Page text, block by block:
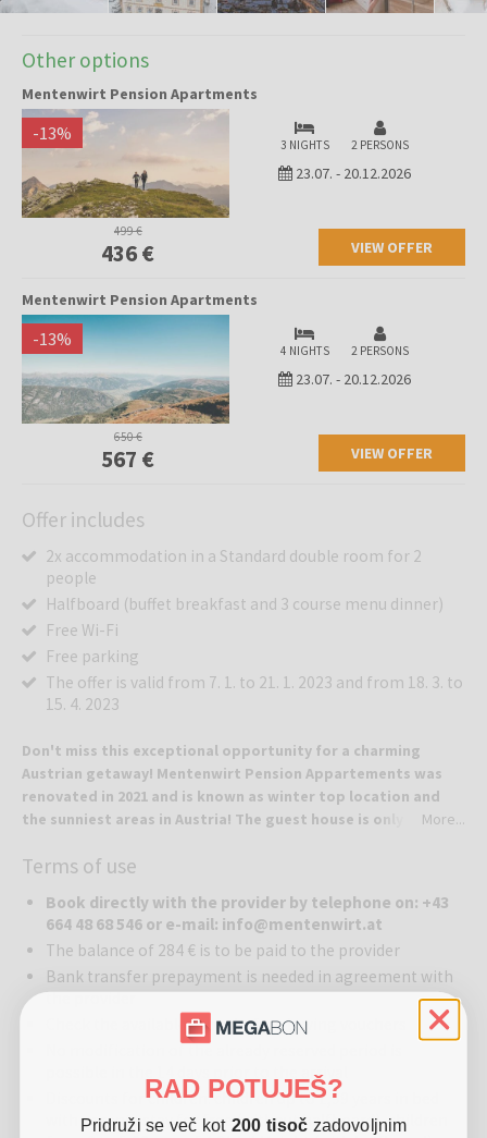
Other options
Mentenwirt Pension Apartments
-13% 3 NIGHTS 2 PERSONS
23.07. - 20.12.2026
499 €
436 € VIEW OFFER
Mentenwirt Pension Apartments
-13% 4 NIGHTS 2 PERSONS
23.07. - 20.12.2026
650 €
567 € VIEW OFFER
Offer includes
2x accommodation in a Standard double room for 2
people
Halfboard (buffet breakfast and 3 course menu dinner)
Free Wi-Fi
Free parking
The offer is valid from 7. 1. to 21. 1. 2023 and from 18. 3. to
15. 4. 2023
Don't miss this exceptional opportunity for a charming
Austrian getaway! Mentenwirt Pension Appartements was
renovated in 2021 and is known as winter top location and
the sunniest areas in Austria! The guest house is only 300
Mentenwirt Pension Appartements where guests come as a
Location:Mentenwirt Pension Appartements is located in the quiet
village of St. Martin, which will meet all of your wishes, whether you
are interested in skiing, cross-country skiing, and hiking, active
sports in any season. Old traditions, rustic hospitality, and delicious
Lungau delights – it will all welcome you upon your arrival. Here you
can relax in a pleasant environment all around and enjoy the
precious moments to the fullest! Guesthouse is located about 100
km south of Salzburg with excellent motorway access Tauern (A 10).
Lungau ist 1000 m high alpine valley, between Katschberg and
More...
Terms of use
Book directly with the provider by telephone on: +43
664 48 68 546 or e-mail: info@mentenwirt.at
The balance of 284 € is to be paid to the provider
Bank transfer prepayment is needed in agreement with
the provider
Check the available dates before buying vouchers
No modification of the already reserved period is
possible in the 14 days prior to the arrival
Discounts for children: children up to 1,99 years in bed
with parents stay for free (without halfboard), children
RAD POTUJEŠ?
Pridruži se več kot 200 tisoč zadovoljnim